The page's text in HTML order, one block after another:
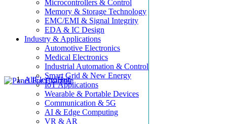
Microcontrollers & Control
Memory & Storage Technology
EMC/EMI & Signal Integrity
EDA & IC Design
Industry & Applications
Automotive Electronics
Medical Electronics
Industrial Automation & Control
Smart Grid & New Energy
IoT Applications
Wearable & Portable Devices
Communication & 5G
AI & Edge Computing
VR & AR
AllElectroHub